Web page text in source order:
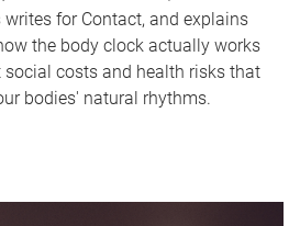
for Contact, and explains
the body clock actually works
costs and health risks that
bodies' natural rhythms.